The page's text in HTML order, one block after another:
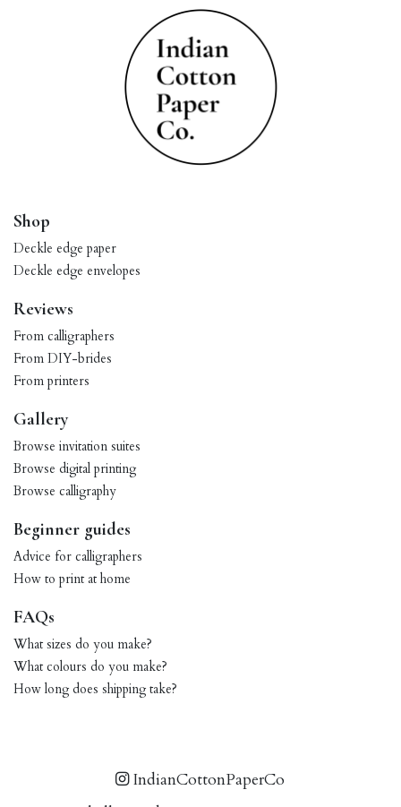
Shop
Deckle edge paper
Deckle edge envelopes
Reviews
From calligraphers
From DIY-brides
From printers
Gallery
Browse invitation suites
Browse digital printing
Browse calligraphy
Beginner guides
Advice for calligraphers
How to print at home
FAQs
What sizes do you make?
What colours do you make?
How long does shipping take?
IndianCottonPaperCo